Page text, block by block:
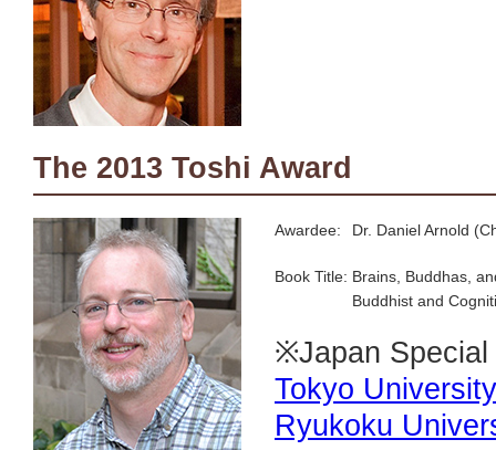
The 2013 Toshi Award
Awardee: Dr. Daniel Arnold
Book Title: Brains, Buddhas,
Buddhist and
※Japan
Tokyo University
Ryukoku